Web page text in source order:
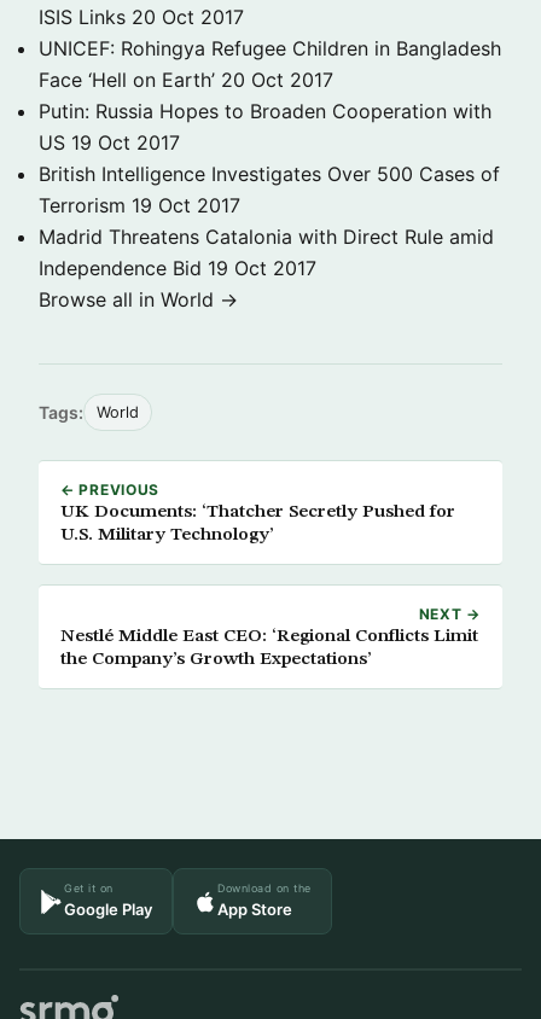
ISIS Links 20 Oct 2017
UNICEF: Rohingya Refugee Children in Bangladesh
Face ‘Hell on Earth’ 20 Oct 2017
Putin: Russia Hopes to Broaden Cooperation with
US 19 Oct 2017
British Intelligence Investigates Over 500 Cases of
Terrorism 19 Oct 2017
Madrid Threatens Catalonia with Direct Rule amid
Independence Bid 19 Oct 2017
Browse all in World →
Tags: World
← PREVIOUS
UK Documents: ‘Thatcher Secretly Pushed for
U.S. Military Technology’
NEXT →
Nestlé Middle East CEO: ‘Regional Conflicts Limit
the Company’s Growth Expectations’
Get it on
Google Play
Download on the
App Store